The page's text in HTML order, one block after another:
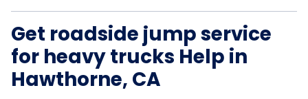
Get roadside jump service
for heavy trucks Help in
Hawthorne, CA